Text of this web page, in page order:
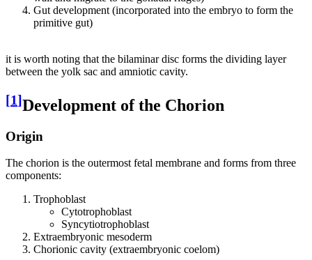
Gut development (incorporated into the embryo to form the
primitive gut)
it is worth noting that the bilaminar disc forms the dividing layer
between the yolk sac and amniotic cavity.
[1]Development of the Chorion
Origin
The chorion is the outermost fetal membrane and forms from three
components:
Trophoblast
Cytotrophoblast
Syncytiotrophoblast
Extraembryonic mesoderm
Chorionic cavity (extraembryonic coelom)